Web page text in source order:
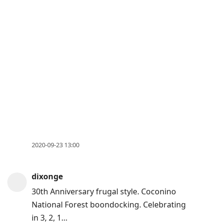
2020-09-23 13:00
dixonge
30th Anniversary frugal style. Coconino
National Forest boondocking. Celebrating
in 3, 2, 1…